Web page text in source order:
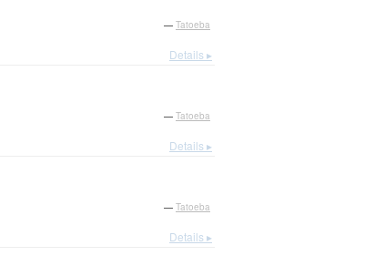
— Tatoeba
Details ▸
— Tatoeba
Details ▸
— Tatoeba
Details ▸